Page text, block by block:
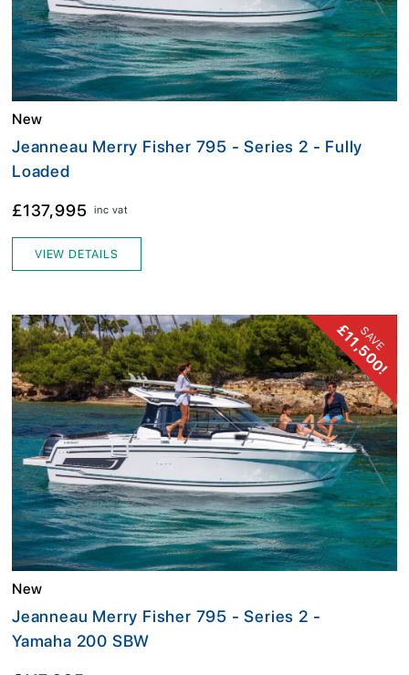
New
Jeanneau Merry Fisher 795 - Series 2 - Fully
Loaded
£137,995 inc vat
VIEW DETAILS
SAVE
£11,500!
New
Jeanneau Merry Fisher 795 - Series 2 -
Yamaha 200 SBW